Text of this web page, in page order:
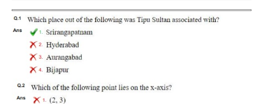
ALP Exam Papers PDF
RRB ALP PSYCHO PDF
RRB NTPC Papers PDF
RRB J.E. Solved Papers
RRB Group-D Sample Papers